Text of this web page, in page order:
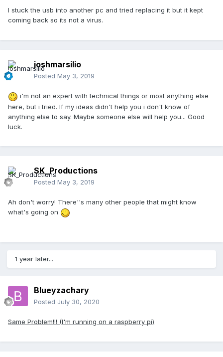
I stuck the usb into another pc and tried replacing it but it kept
coming back so its not a virus.
joshmarsilio
Posted May 3, 2019
i'm not an expert with technical things or most anything else
here, but i tried. If my ideas didn't help you i don't know of
anything else to say. Maybe someone else will help you... Good
luck.
SK_Productions
Posted May 3, 2019
Ah don't worry! There''s many other people that might know
what's going on
1 year later...
Blueyzachary
Posted July 30, 2020
Same Problem!!! (I'm running on a raspberry pi)